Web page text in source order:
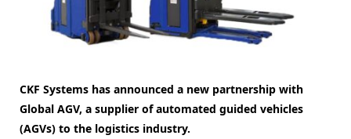
CKF Systems has announced a new partnership with
Global AGV, a supplier of automated guided vehicles
(AGVs) to the logistics industry.